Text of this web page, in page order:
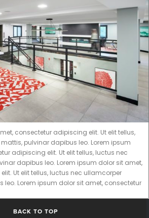
consectetur adipiscing elit. Ut elit tellus,
pulvinar dapibus leo. Lorem ipsum
adipiscing elit. Ut elit tellus, luctus nec
dapibus leo. Lorem ipsum dolor sit amet,
Ut elit tellus, luctus nec ullamcorper
leo. Lorem ipsum dolor sit amet, consectetur
BACK TO TOP